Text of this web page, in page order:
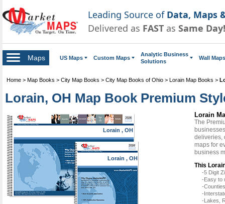
Leading Source of Data, Maps
Delivered as FAST as Same Day!
Maps US Maps Custom Maps
Analytic Business
Solutions
Wall Maps
Home > Map Books > City Map Books > City Map Books of Ohio > Lorain Map Books >
Lorain, OH Map Book Premium
Lorain , OH
Lorain , OH
Lorain
The
deliveries,
maps for
business
This
-5 Digit
-Easy to
-
-
-Lakes,